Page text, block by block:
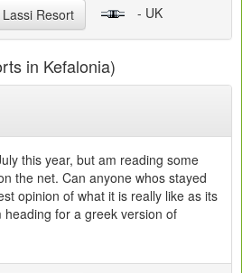
Resort - UK
in Kefalonia)
this year, but am reading some
the net. Can anyone whos stayed
opinion of what it is really like as its
for a greek version of